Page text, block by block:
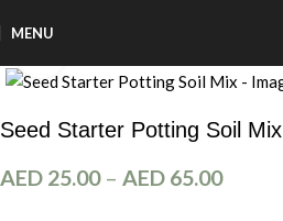
MENU
Seed Starter Potting Soil Mix
AED 25.00 – AED 65.00